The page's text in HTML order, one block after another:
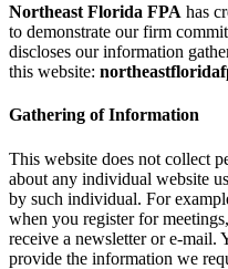
Northeast Florida FPA has
to demonstrate our firm
discloses our information
this website:
Gathering of Information
This website does not collect
about any individual website
by such individual. For
when you register for
receive a newsletter or e-mail.
provide the information we